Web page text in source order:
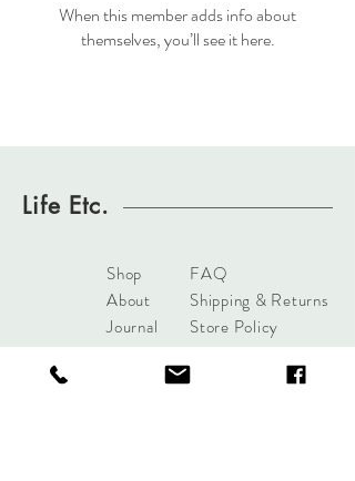
When this member adds info about
themselves, you’ll see it here.
Life Etc.
Shop
About
Journal
Contact
FAQ
Shipping & Returns
Store Policy
Payments